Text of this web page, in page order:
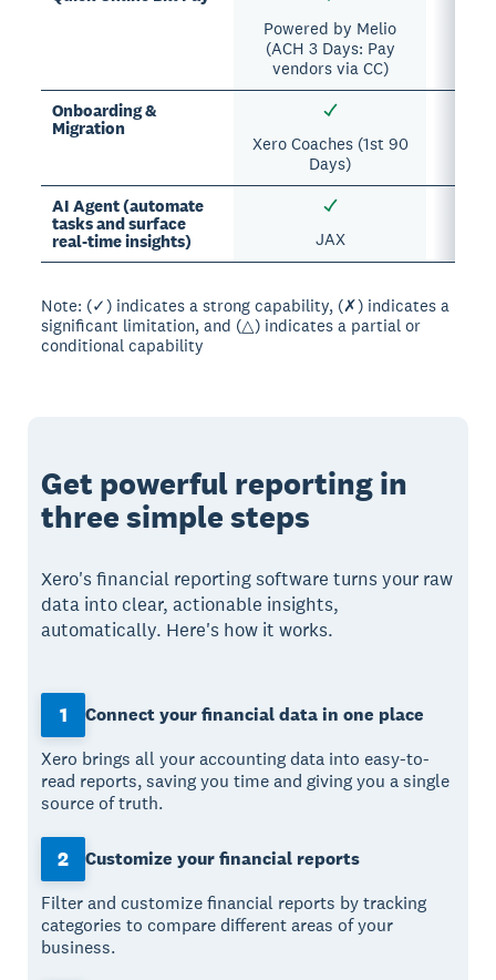
Powered by Melio
(ACH 3 Days: Pay
vendors via CC)
Onboarding &
Migration
Xero Coaches (1st 90
Days)
AI Agent (automate
tasks and surface
real-time insights)
JAX
Note: (✓) indicates a strong capability, (✗) indicates a
significant limitation, and (△) indicates a partial or
conditional capability
Get powerful reporting in
three simple steps
Xero's financial reporting software turns your raw
data into clear, actionable insights,
automatically. Here's how it works.
1
Connect your financial data in one place
Xero brings all your accounting data into easy-to-
read reports, saving you time and giving you a single
source of truth.
2
Customize your financial reports
Filter and customize financial reports by tracking
categories to compare different areas of your
business.